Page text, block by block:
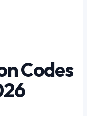
Codes